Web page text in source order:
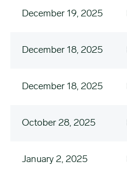
December 19, 2025
December 18, 2025
December 18, 2025
October 28, 2025
January 2, 2025